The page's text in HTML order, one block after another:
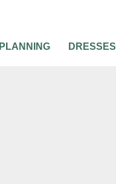
PLANNING DRESSES